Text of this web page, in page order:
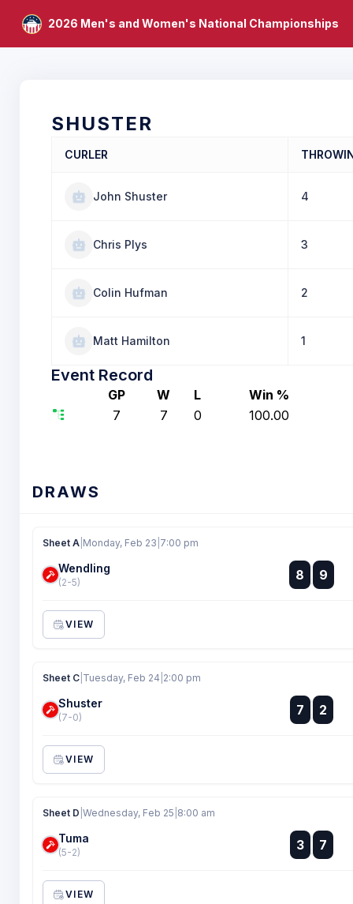
2026 Men's and Women's National Championships
SHUSTER
CURLER
John Shuster 4
Chris Plys 3
Colin Hufman 2
Matt Hamilton 1
Event Record
GP W L
Win %
7
7 0 100.00
DRAWS
Sheet A Monday, Feb 23 7:00 pm
Wendling
(2-5) 8
:
:
9
VIEW
Sheet C Tuesday, Feb 24 2:00 pm
Shuster
(7-0) 7
:
:
2
VIEW
Sheet D Wednesday, Feb 25 8:00 am
Tuma
(5-2) 3 :
:
7
VIEW